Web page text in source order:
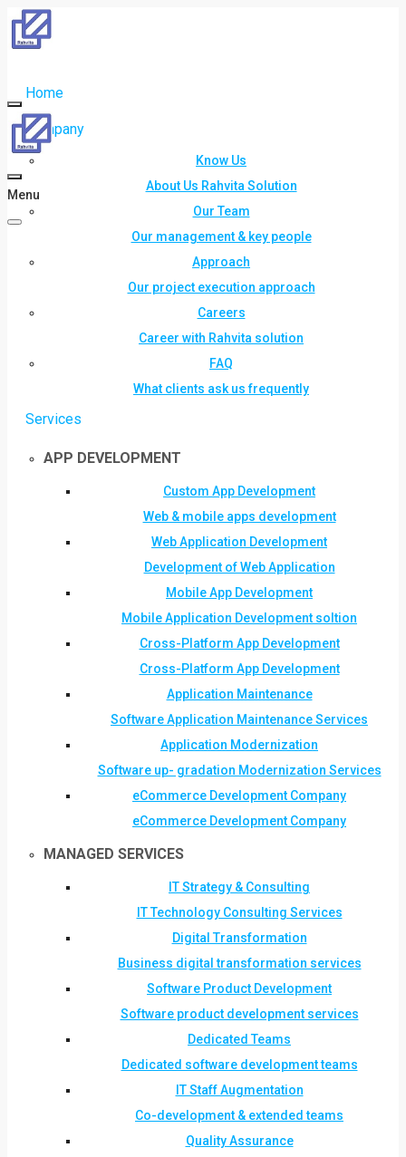
Home
Company
Know Us
About Us Rahvita Solution
Our Team
Our management & key people
Approach
Our project execution approach
Careers
Career with Rahvita solution
FAQ
What clients ask us frequently
Services
APP DEVELOPMENT
Custom App Development
Web & mobile apps development
Web Application Development
Development of Web Application
Mobile App Development
Mobile Application Development soltion
Cross-Platform App Development
Cross-Platform App Development
Application Maintenance
Software Application Maintenance Services
Application Modernization
Software up- gradation Modernization Services
eCommerce Development Company
eCommerce Development Company
MANAGED SERVICES
IT Strategy & Consulting
IT Technology Consulting Services
Digital Transformation
Business digital transformation services
Software Product Development
Software product development services
Dedicated Teams
Dedicated software development teams
IT Staff Augmentation
Co-development & extended teams
Quality Assurance
Menu